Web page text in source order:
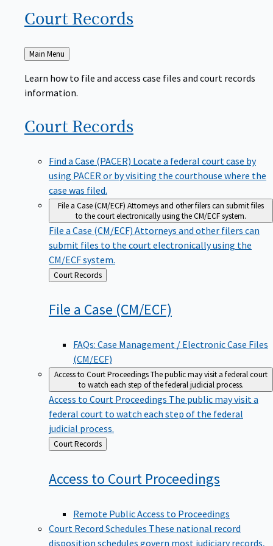
Court Records
Back
to
Main Menu
Learn how to file and access case files and court records
information.
Court Records
Find a Case (PACER) Locate a federal court case by
using PACER or by visiting the courthouse where the
case was filed.
File a Case (CM/ECF) Attorneys and other filers can submit files
to the court electronically using the CM/ECF system.
File a Case (CM/ECF) Attorneys and other filers can
submit files to the court electronically using the
CM/ECF system.
Back
to
Court Records
File a Case (CM/ECF)
FAQs: Case Management / Electronic Case Files
(CM/ECF)
Access to Court ProceedingsThe public may visit a federal court
to watch each step of the federal judicial process.
Access to Court Proceedings The public may visit a
federal court to watch each step of the federal
judicial process.
Back
to
Court Records
Access to Court Proceedings
Remote Public Access to Proceedings
Court Record Schedules These national record
disposition schedules govern most judiciary records,